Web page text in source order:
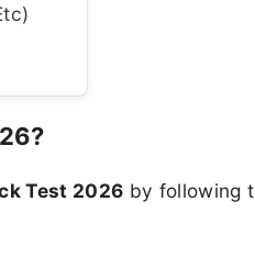
Test 2026 by following